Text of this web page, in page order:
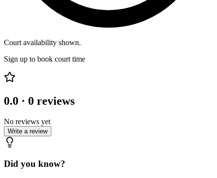
Court availability shown.
Sign up to book court time
0.0 · 0 reviews
No reviews yet
Write a review
Did you know?